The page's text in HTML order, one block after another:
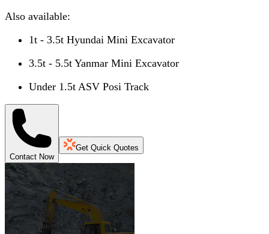
Also available:
1t - 3.5t Hyundai Mini Excavator
3.5t - 5.5t Yanmar Mini Excavator
Under 1.5t ASV Posi Track
Contact Now
Get Quick Quotes